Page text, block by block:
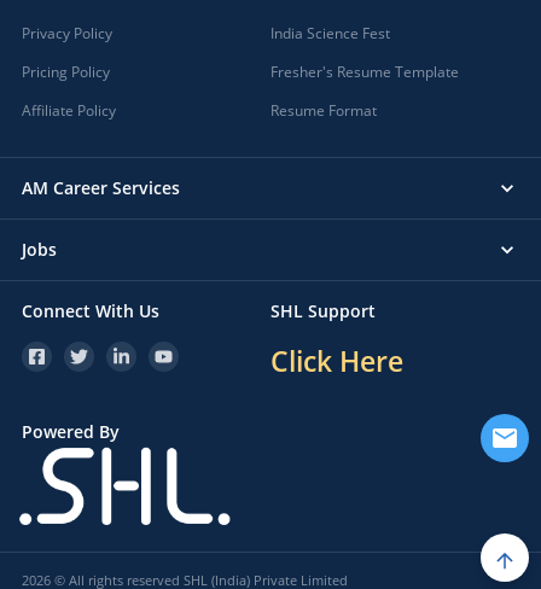
Privacy Policy
Pricing Policy
Affiliate Policy
India Science Fest
Fresher's Resume Template
Resume Format
AM Career Services
Jobs
Connect With Us SHL Support
Click Here
Powered By
2026 © All rights reserved SHL (India) Private Limited